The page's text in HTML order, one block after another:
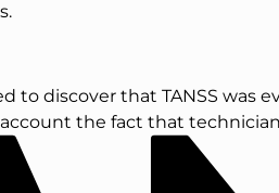
to discover that TANSS was
the fact that